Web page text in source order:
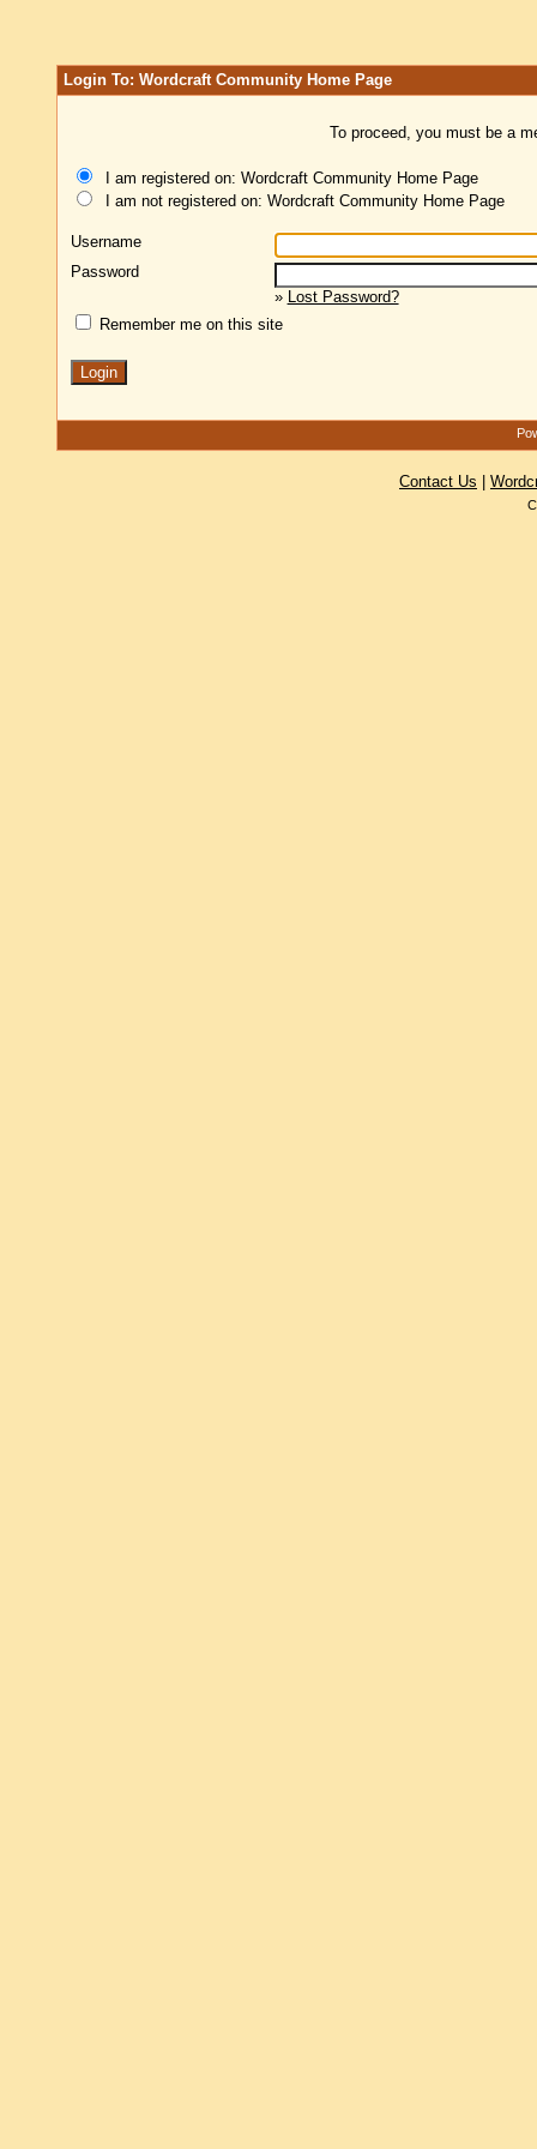
Login To: Wordcraft Community Home Page
To proceed, you must be a
I am registered on: Wordcraft Community Home Page
I am not registered on: Wordcraft Community Home Page
Username
Password
» Lost Password?
Remember me on this site
Contact Us